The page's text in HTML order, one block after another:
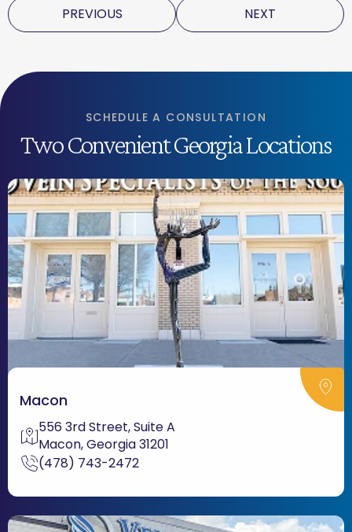
PREVIOUS NEXT
SCHEDULE A CONSULTATION
Two Convenient Georgia Locations
Macon
556 3rd Street, Suite A
Macon, Georgia 31201
(478) 743-2472